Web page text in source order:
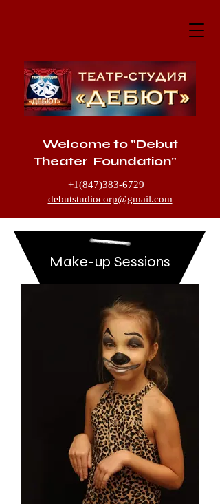
Welcome to "Debut
Theater Foundation"
+1(847)383-6729
debutstudiocorp@gmail.com
1205 McHenry Road, Buffalo Grove IL
Make-up Sessions